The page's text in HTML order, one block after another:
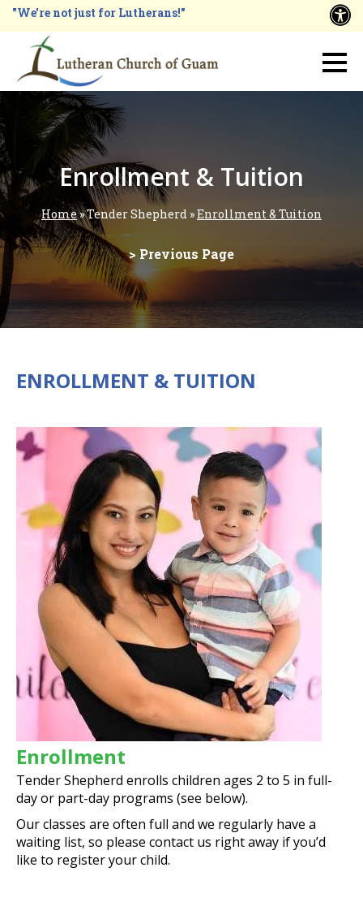
Skip
main
content
"We're not just for Lutherans!"
Main
navigation
Enrollment & Tuition
Breadcrumb
Home Tender Shepherd Enrollment & Tuition
> Previous Page
ENROLLMENT & TUITION
Enrollment
Tender Shepherd enrolls children ages 2 to 5 in full-
day or part-day programs (see below).
Our classes are often full and we regularly have a
waiting list, so please contact us right away if you’d
like to register your child.